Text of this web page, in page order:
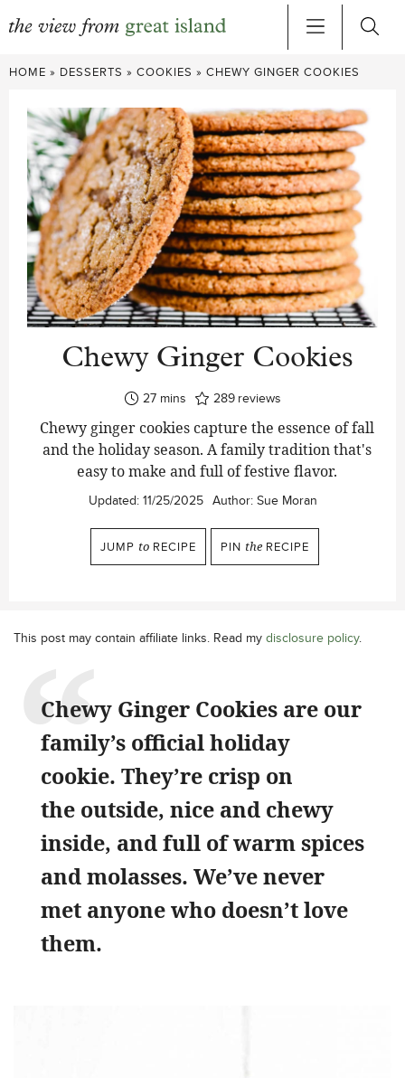
Skip
content
HOME » DESSERTS » COOKIES » CHEWY GINGER COOKIES
Chewy Ginger Cookies
27minutes
mins 289 reviews
Chewy ginger cookies capture the essence of fall
and the holiday season. A family tradition that's
easy to make and full of festive flavor.
Updated: 11/25/2025 Author: Sue Moran
JUMP to RECIPE PIN the RECIPE
This post may contain affiliate links. Read my disclosure policy.
Chewy Ginger Cookies are our
family’s official holiday
cookie. They’re crisp on
the outside, nice and chewy
inside, and full of warm spices
and molasses. We’ve never
met anyone who doesn’t love
them.